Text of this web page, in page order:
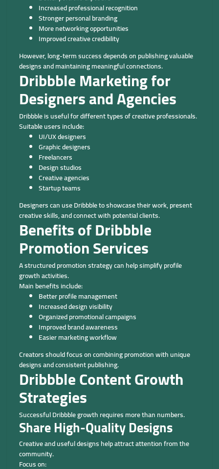
Increased professional recognition
Stronger personal branding
More networking opportunities
Improved creative credibility
However, long-term success depends on publishing valuable
designs and maintaining meaningful connections.
Dribbble Marketing for
Designers and Agencies
Dribbble is useful for different types of creative professionals.
Suitable users include:
UI/UX designers
Graphic designers
Freelancers
Design studios
Creative agencies
Startup teams
Designers can use Dribbble to showcase their work, present
creative skills, and connect with potential clients.
Benefits of Dribbble
Promotion Services
A structured promotion strategy can help simplify profile
growth activities.
Main benefits include:
Better profile management
Increased design visibility
Organized promotional campaigns
Improved brand awareness
Easier marketing workflow
Creators should focus on combining promotion with unique
designs and consistent publishing.
Dribbble Content Growth
Strategies
Successful Dribbble growth requires more than numbers.
Share High-Quality Designs
Creative and useful designs help attract attention from the
community.
Focus on: